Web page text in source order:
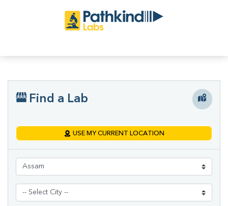
Find a Lab
USE MY CURRENT LOCATION